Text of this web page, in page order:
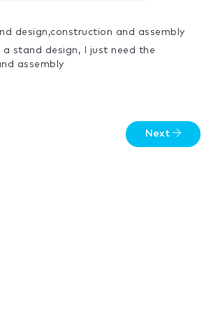
design,construction and assembly
a stand design, I just need the
assembly
Next